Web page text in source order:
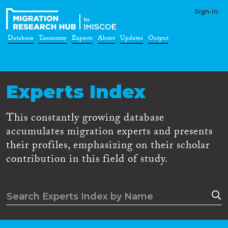
Sign-in
Database Taxonomy Experts About Updates Output
Experts Index
This constantly growing database
accumulates migration experts and presents
their profiles, emphasizing on their scholar
contribution in this field of study.